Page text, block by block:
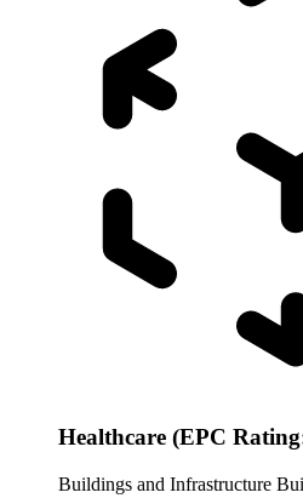
Healthcare (EPC
Buildings and Infrastructure